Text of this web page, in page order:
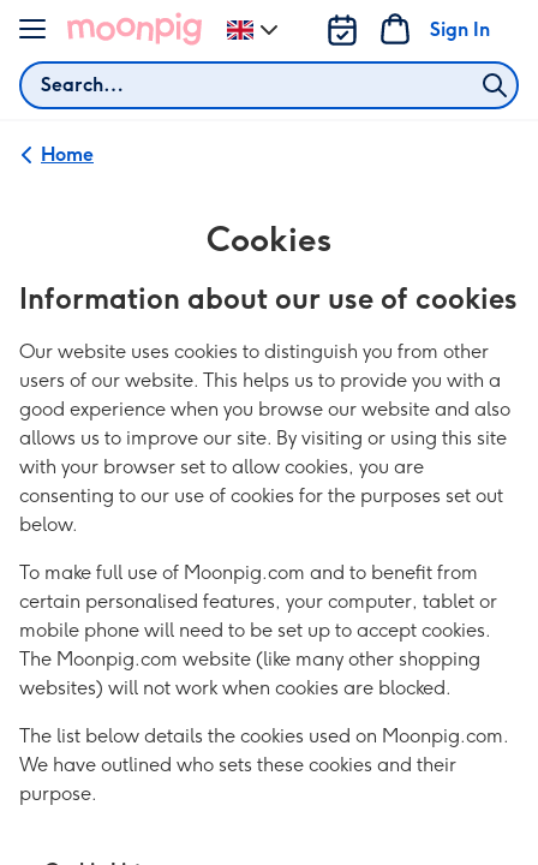
Skip to content
Search
Sign In
Change
delivery
Home
Cookies
Information about our use of cookies
Our website uses cookies to distinguish you from other
users of our website. This helps us to provide you with a
good experience when you browse our website and also
allows us to improve our site. By visiting or using this site
with your browser set to allow cookies, you are
consenting to our use of cookies for the purposes set out
below.
To make full use of Moonpig.com and to benefit from
certain personalised features, your computer, tablet or
mobile phone will need to be set up to accept cookies.
The Moonpig.com website (like many other shopping
websites) will not work when cookies are blocked.
The list below details the cookies used on Moonpig.com.
We have outlined who sets these cookies and their
purpose.